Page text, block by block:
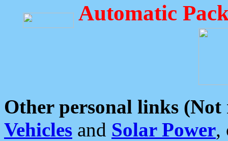
Automatic
Other personal links (Not
Vehicles and Solar Power,